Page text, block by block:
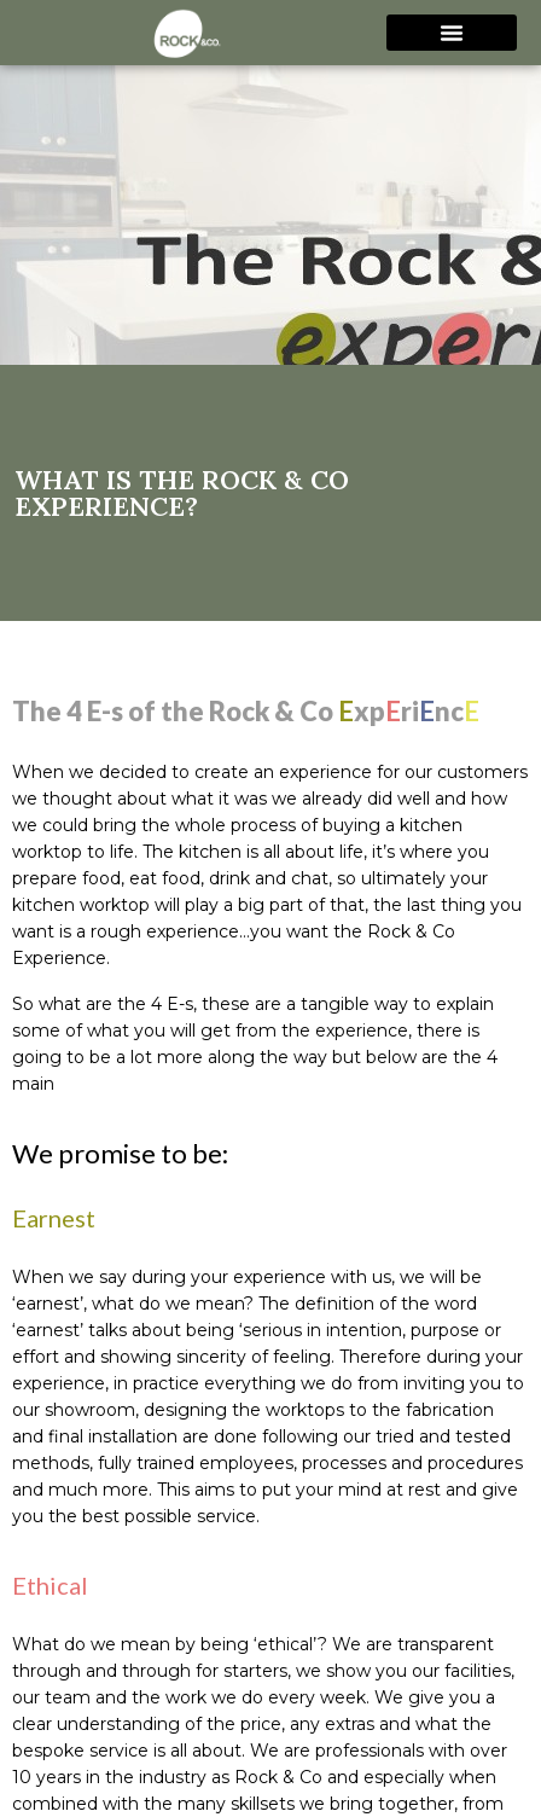
What is The Rock & Co
Experience?
WHAT IS THE ROCK & CO
EXPERIENCE?
The 4 E-s of the Rock & Co ExpEriEncE
When we decided to create an experience for our customers
we thought about what it was we already did well and how
we could bring the whole process of buying a kitchen
worktop to life. The kitchen is all about life, it’s where you
prepare food, eat food, drink and chat, so ultimately your
kitchen worktop will play a big part of that, the last thing you
want is a rough experience…you want the Rock & Co
Experience.
So what are the 4 E-s, these are a tangible way to explain
some of what you will get from the experience, there is
going to be a lot more along the way but below are the 4
main
We promise to be:
Earnest
When we say during your experience with us, we will be
‘earnest’, what do we mean? The definition of the word
‘earnest’ talks about being ‘serious in intention, purpose or
effort and showing sincerity of feeling. Therefore during your
experience, in practice everything we do from inviting you to
our showroom, designing the worktops to the fabrication
and final installation are done following our tried and tested
methods, fully trained employees, processes and procedures
and much more. This aims to put your mind at rest and give
you the best possible service.
Ethical
What do we mean by being ‘ethical’? We are transparent
through and through for starters, we show you our facilities,
our team and the work we do every week. We give you a
clear understanding of the price, any extras and what the
bespoke service is all about. We are professionals with over
10 years in the industry as Rock & Co and especially when
combined with the many skillsets we bring together, from